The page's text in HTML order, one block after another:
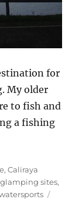
for
My older
to fish and
a fishing
,Caliraya
glamping sites,